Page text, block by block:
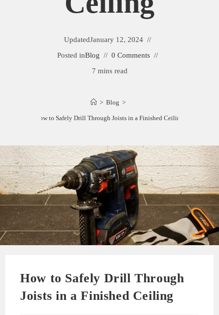
UpdatedJanuary 12, 2024
Posted inBlog
0 Comments
7 mins read
> Blog >
How to Safely Drill Through Joists in a Finished Ceiling
How to Safely Drill Through
Joists in a Finished Ceiling